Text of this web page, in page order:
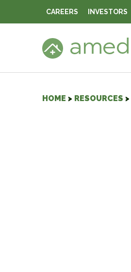
CAREERS INVESTORS
HOME > RESOURCES >